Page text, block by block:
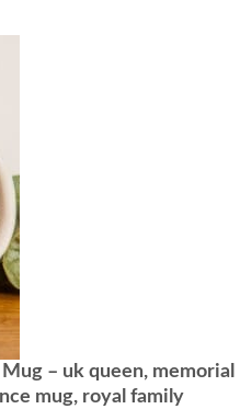
– uk queen, memorial
mug, royal family